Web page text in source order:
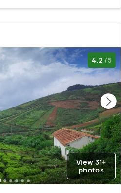
4.2 /5
View 31+
photos